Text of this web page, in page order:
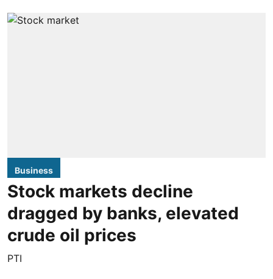
Business
Stock markets decline
dragged by banks, elevated
crude oil prices
PTI